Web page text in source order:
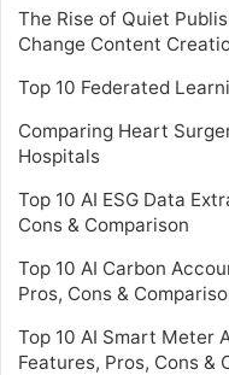
The Rise of Quiet
Change Content
Top 10 Federated
Comparing Heart
Hospitals
Top 10 AI ESG Data
Cons & Comparison
Top 10 AI Carbon
Pros, Cons &
Top 10 AI Smart Meter
Features, Pros, Cons &